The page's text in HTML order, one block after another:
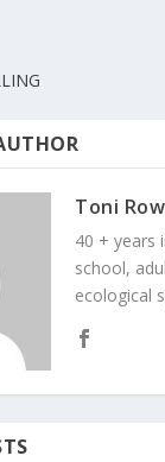
Toni
40 + years
school,
ecological